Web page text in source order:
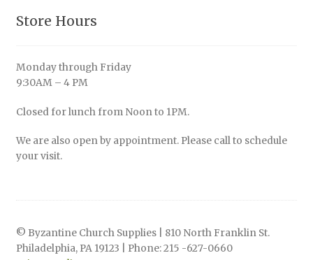
Store Hours
Monday through Friday
9:30AM – 4 PM
Closed for lunch from Noon to 1PM.
We are also open by appointment. Please call to schedule
your visit.
© Byzantine Church Supplies | 810 North Franklin St.
Philadelphia, PA 19123 | Phone: 215 -627-0660